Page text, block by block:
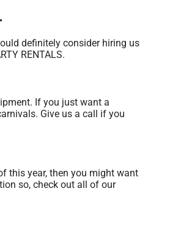
definitely consider hiring us
RENTALS.
If you just want a
Give us a call if you
this year, then you might want
so, check out all of our